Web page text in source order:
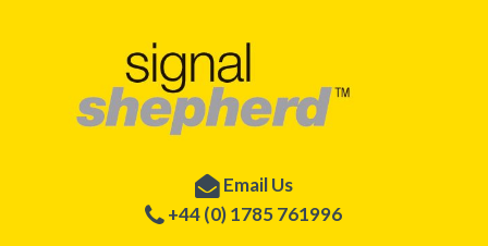
Email Us
+44 (0) 1785 761996